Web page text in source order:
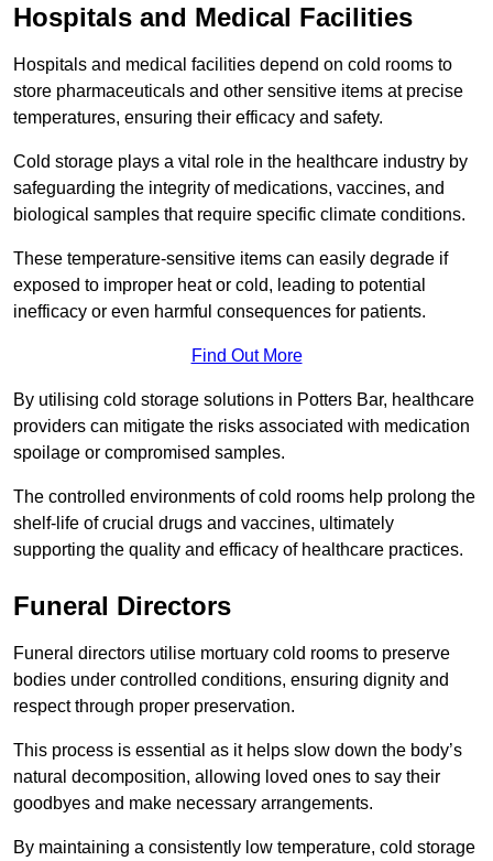
Hospitals and Medical Facilities
Hospitals and medical facilities depend on cold rooms to
store pharmaceuticals and other sensitive items at precise
temperatures, ensuring their efficacy and safety.
Cold storage plays a vital role in the healthcare industry by
safeguarding the integrity of medications, vaccines, and
biological samples that require specific climate conditions.
These temperature-sensitive items can easily degrade if
exposed to improper heat or cold, leading to potential
inefficacy or even harmful consequences for patients.
Find Out More
By utilising cold storage solutions in Potters Bar, healthcare
providers can mitigate the risks associated with medication
spoilage or compromised samples.
The controlled environments of cold rooms help prolong the
shelf-life of crucial drugs and vaccines, ultimately
supporting the quality and efficacy of healthcare practices.
Funeral Directors
Funeral directors utilise mortuary cold rooms to preserve
bodies under controlled conditions, ensuring dignity and
respect through proper preservation.
This process is essential as it helps slow down the body’s
natural decomposition, allowing loved ones to say their
goodbyes and make necessary arrangements.
By maintaining a consistently low temperature, cold storage